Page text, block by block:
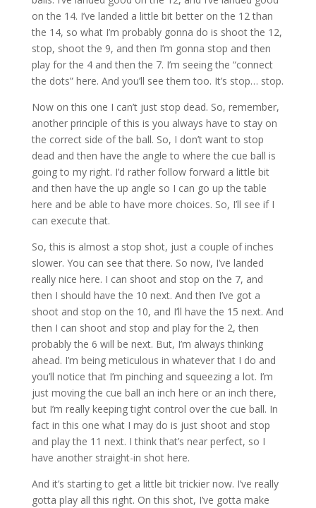
on the 14. I’ve landed a little bit better on the 12 than
the 14, so what I’m probably gonna do is shoot the 12,
stop, shoot the 9, and then I’m gonna stop and then
play for the 4 and then the 7. I’m seeing the “connect
the dots” here. And you’ll see them too. It’s stop… stop.
Now on this one I can’t just stop dead. So, remember,
another principle of this is you always have to stay on
the correct side of the ball. So, I don’t want to stop
dead and then have the angle to where the cue ball is
going to my right. I’d rather follow forward a little bit
and then have the up angle so I can go up the table
here and be able to have more choices. So, I’ll see if I
can execute that.
So, this is almost a stop shot, just a couple of inches
slower. You can see that there. So now, I’ve landed
really nice here. I can shoot and stop on the 7, and
then I should have the 10 next. And then I’ve got a
shoot and stop on the 10, and I’ll have the 15 next. And
then I can shoot and stop and play for the 2, then
probably the 6 will be next. But, I’m always thinking
ahead. I’m being meticulous in whatever that I do and
you’ll notice that I’m pinching and squeezing a lot. I’m
just moving the cue ball an inch here or an inch there,
but I’m really keeping tight control over the cue ball. In
fact in this one what I may do is just shoot and stop
and play the 11 next. I think that’s near perfect, so I
have another straight-in shot here.
And it’s starting to get a little bit trickier now. I’ve really
gotta play all this right. On this shot, I’ve gotta make